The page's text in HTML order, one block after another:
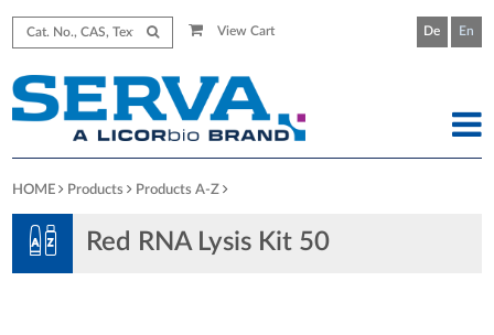
View Cart De En
HOME Products Products A-Z
Red RNA Lysis Kit 50